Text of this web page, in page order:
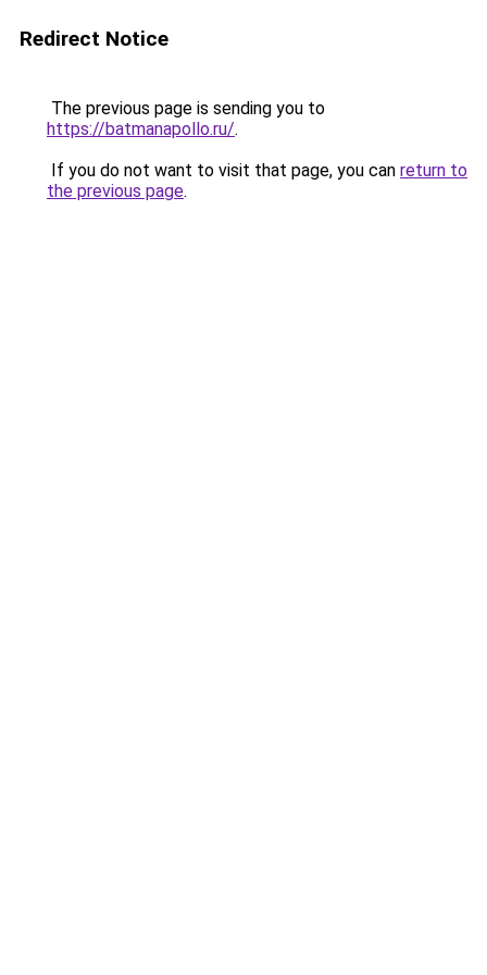
Redirect Notice
The previous page is sending you to
https://batmanapollo.ru/.
If you do not want to visit that page, you can return to
the previous page.